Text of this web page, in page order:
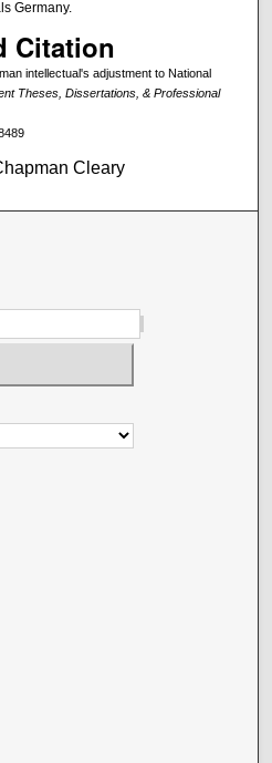
Germany.
Citation
intellectual's adjustment to National
Theses, Dissertations, & Professional
Cleary